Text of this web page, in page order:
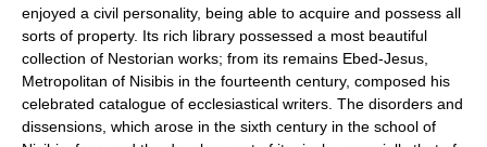
enjoyed a civil personality, being able to acquire and possess all
sorts of property. Its rich library possessed a most beautiful
collection of Nestorian works; from its remains Ebed-Jesus,
Metropolitan of Nisibis in the fourteenth century, composed his
celebrated catalogue of ecclesiastical writers. The disorders and
dissensions, which arose in the sixth century in the school of